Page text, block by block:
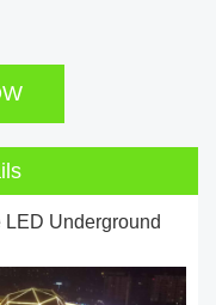
Underground